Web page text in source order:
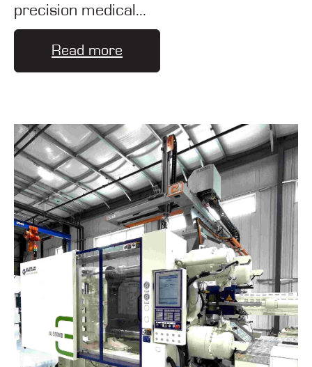
precision medical...
Read more